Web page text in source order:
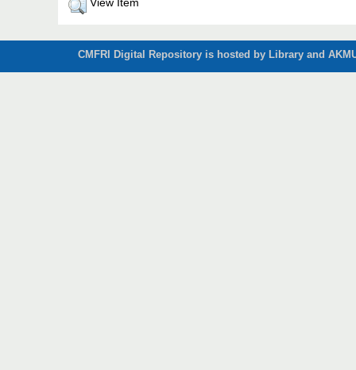
CMFRI Digital Repository is hosted by Library and